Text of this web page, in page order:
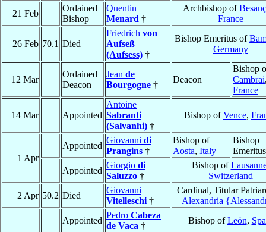
21 Feb
Ordained
Bishop
Quentin
Menard †
Archbishop of
France
26 Feb 70.1 Died
Friedrich von
Aufseß
(Aufsess) †
Bishop Emeritus of
Germany
12 Mar
Ordained
Deacon
Jean de
Bourgogne †
Deacon
Bishop
Cambrai
France
14 Mar Appointed
Antoine
Sabranti
(Salvanhi) †
Bishop ofVence,
1 Apr
Appointed
Giovanni di
Prangins †
Bishop of
Aosta, Italy
Bishop
Emeritus
Appointed
Giorgio di
Saluzzo †
Bishop of
Switzerland
2 Apr 50.2 Died
Giovanni
Vitelleschi †
Cardinal, Titular
Alexandria
Appointed
Pedro Cabeza
de Vaca †
Bishop ofLeón,